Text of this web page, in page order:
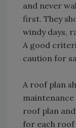
and never
first. They
windy days,
A good
caution for
A roof plan
roof plan
for each roof